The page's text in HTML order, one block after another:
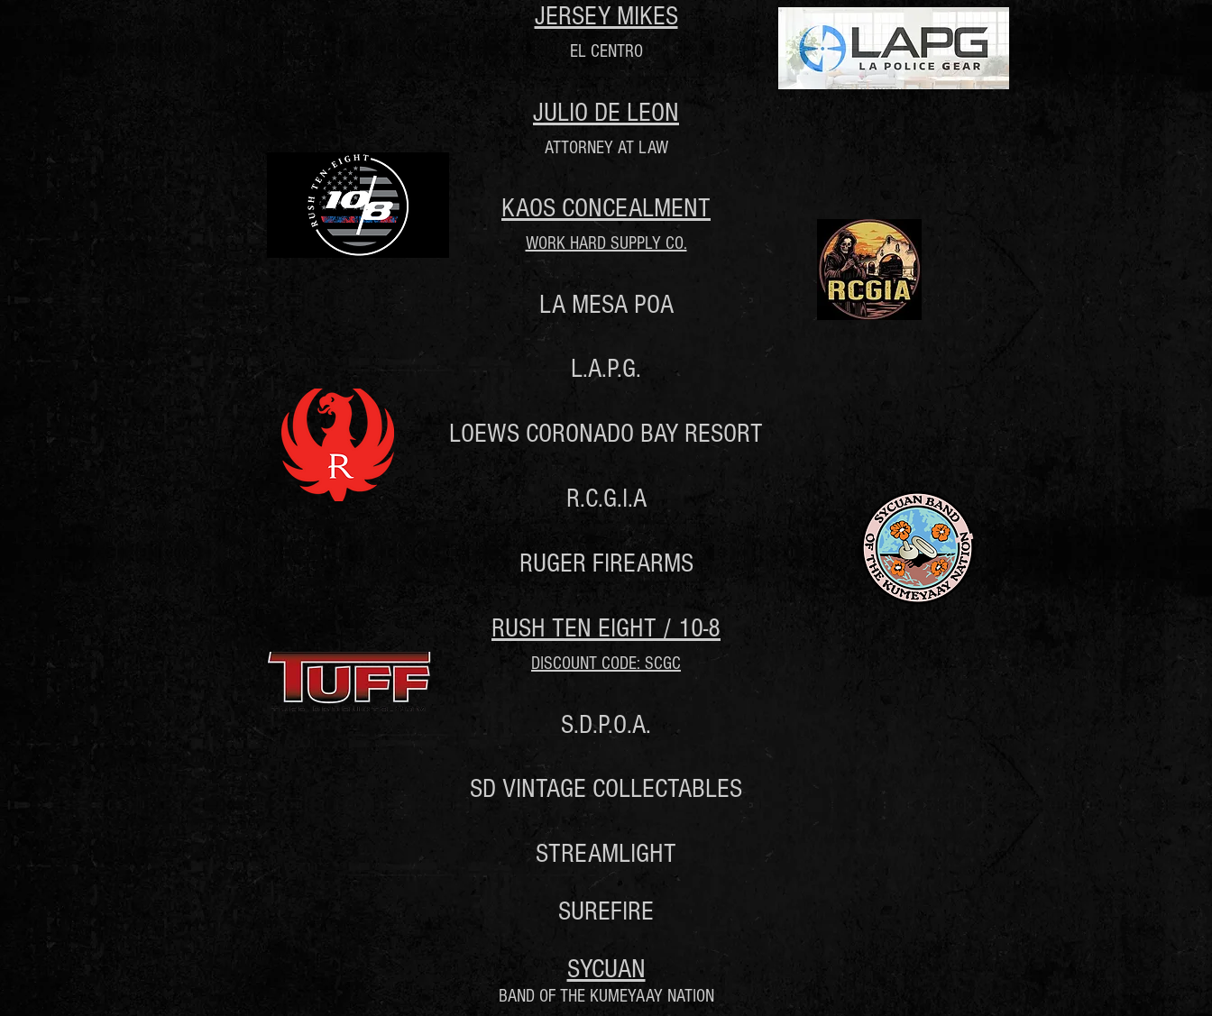
JERSEY MIKES
EL CENTRO
JULIO DE LEON
ATTORNEY AT LAW
KAOS CONCEALMENT
WORK HARD SUPPLY CO.
LA MESA POA
L.A.P.G.
LOEWS CORONADO BAY RESORT
R.C.G.I.A
RUGER FIREARMS
RUSH TEN EIGHT / 10-8
DISCOUNT CODE: SCGC
S.D.P.O.A.
SD VINTAGE COLLECTABLES
STREAMLIGHT
SUREFIRE
SYCUAN
BAND OF THE KUMEYAAY NATION